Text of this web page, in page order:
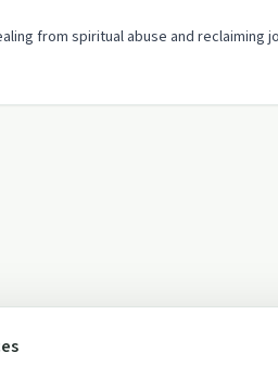
from spiritual abuse and reclaiming